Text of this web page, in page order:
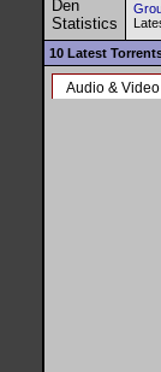
10 Latest
Audio &